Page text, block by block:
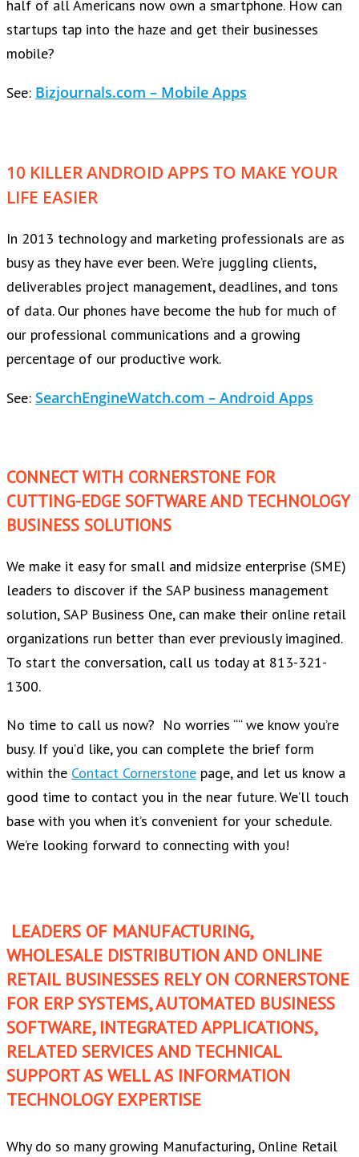
half of all Americans now own a smartphone. How can
startups tap into the haze and get their businesses
mobile?
See: Bizjournals.com – Mobile Apps
10 KILLER ANDROID APPS TO MAKE YOUR
LIFE EASIER
In 2013 technology and marketing professionals are as
busy as they have ever been. We’re juggling clients,
deliverables project management, deadlines, and tons
of data. Our phones have become the hub for much of
our professional communications and a growing
percentage of our productive work.
See: SearchEngineWatch.com – Android Apps
CONNECT WITH CORNERSTONE FOR
CUTTING-EDGE SOFTWARE AND TECHNOLOGY
BUSINESS SOLUTIONS
We make it easy for small and midsize enterprise (SME)
leaders to discover if the SAP business management
solution, SAP Business One, can make their online retail
organizations run better than ever previously imagined.
To start the conversation, call us today at 813-321-
1300.
No time to call us now? No worries ““ we know you’re
busy. If you’d like, you can complete the brief form
within the Contact Cornerstone page, and let us know a
good time to contact you in the near future. We’ll touch
base with you when it’s convenient for your schedule.
We’re looking forward to connecting with you!
LEADERS OF MANUFACTURING,
WHOLESALE DISTRIBUTION AND ONLINE
RETAIL BUSINESSES RELY ON CORNERSTONE
FOR ERP SYSTEMS, AUTOMATED BUSINESS
SOFTWARE, INTEGRATED APPLICATIONS,
RELATED SERVICES AND TECHNICAL
SUPPORT AS WELL AS INFORMATION
TECHNOLOGY EXPERTISE
Why do so many growing Manufacturing, Online Retail